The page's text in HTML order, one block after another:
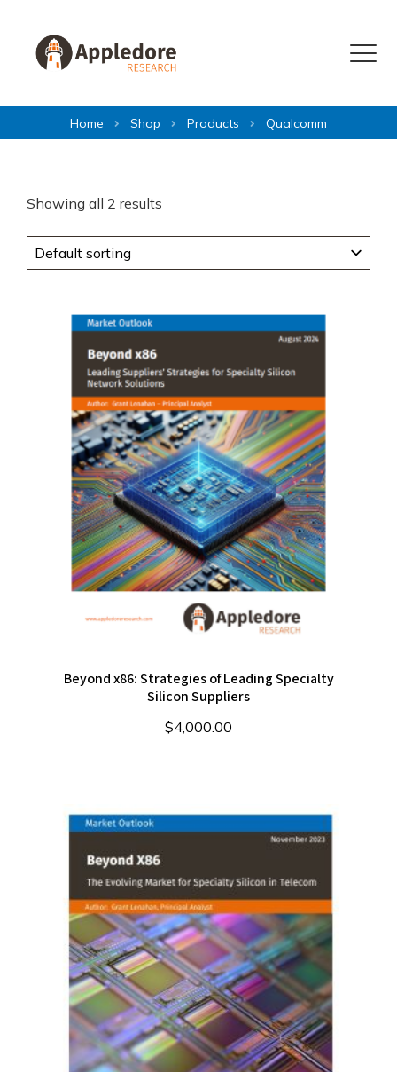
Menu
Home Shop Products Qualcomm
Showing all 2 results
Beyond x86: Strategies of Leading Specialty
Silicon Suppliers
$4,000.00